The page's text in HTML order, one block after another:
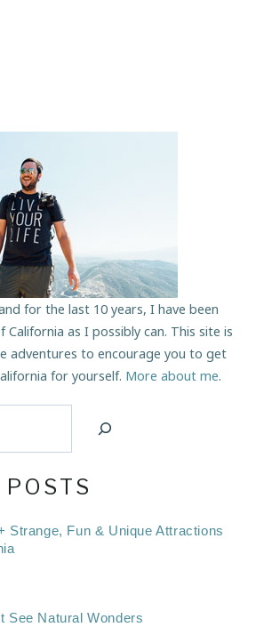
for the last 10 years, I have been
California as I possibly can. This site is
adventures to encourage you to get
for yourself. More about me.
Strange, Fun & Unique Attractions
See Natural Wonders